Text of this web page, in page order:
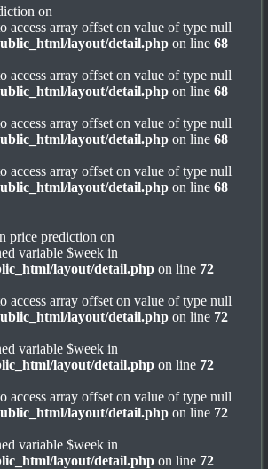
on
access array offset on value of type null
layout/detail.php on line 68
access array offset on value of type null
layout/detail.php on line 68
access array offset on value of type null
layout/detail.php on line 68
access array offset on value of type null
layout/detail.php on line 68
price prediction on
variable $week in
layout/detail.php on line 72
access array offset on value of type null
layout/detail.php on line 72
variable $week in
layout/detail.php on line 72
access array offset on value of type null
layout/detail.php on line 72
variable $week in
layout/detail.php on line 72